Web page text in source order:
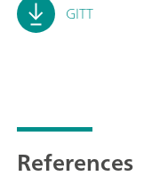
GITT
References